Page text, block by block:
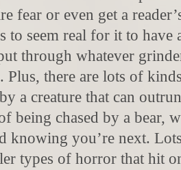
fear or even get a
to seem real for it to have
through whatever
Plus, there are lots of
a creature that can
being chased by a bear,
knowing you’re next.
types of horror that hit